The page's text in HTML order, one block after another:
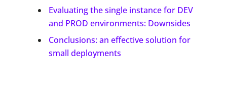
Evaluating the single instance for DEV
and PROD environments: Downsides
Conclusions: an effective solution for
small deployments